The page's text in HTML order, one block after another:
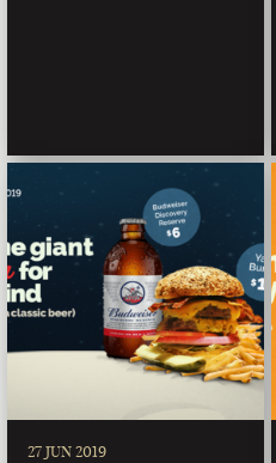
27 JUN 2019